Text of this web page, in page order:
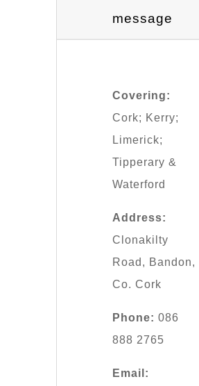
message
Covering:
Cork; Kerry;
Limerick;
Tipperary &
Waterford
Address:
Clonakilty
Road, Bandon,
Co. Cork
Phone: 086
888 2765
Email: